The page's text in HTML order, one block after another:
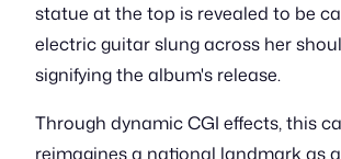
statue at the top is revealed to be
electric guitar slung across her
signifying the album's release.
Through dynamic CGI effects, this
reimagines a national landmark as